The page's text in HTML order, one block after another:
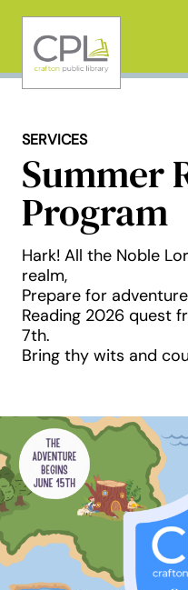
content
SERVICES
Summer
Program
Hark! All the Noble
realm,
Prepare for
Reading 2026 quest
7th.
Bring thy wits and